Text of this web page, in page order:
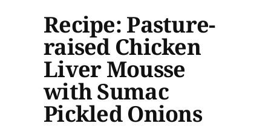
Recipe: Pasture-
raised Chicken
Liver Mousse
with Sumac
Pickled Onions